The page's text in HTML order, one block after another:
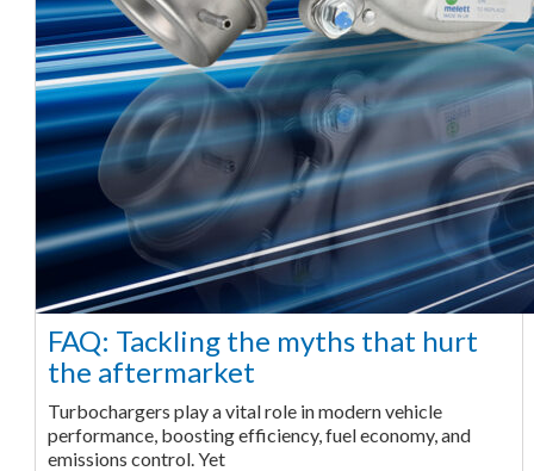
FAQ: Tackling the myths that hurt
the aftermarket
Turbochargers play a vital role in modern vehicle
performance, boosting efficiency, fuel economy, and
emissions control. Yet